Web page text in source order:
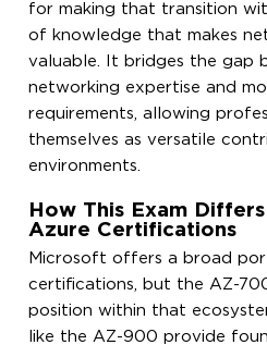
for making that transition
of knowledge that makes
valuable. It bridges the gap
networking expertise and
requirements, allowing
themselves as versatile
environments.
How This Exam
Azure Certifications
Microsoft offers a broad
certifications, but the AZ-
position within that
like the AZ-900 provide